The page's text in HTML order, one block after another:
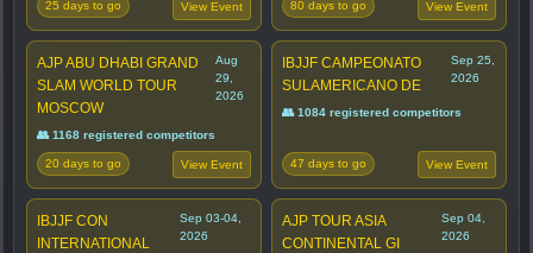
25 days to go View Event 80 days to go View Event
AJP ABU DHABI GRAND
SLAM WORLD TOUR
MOSCOW
Aug
29,
2026
👥 1168 registered competitors
20 days to go View Event
IBJJF CAMPEONATO
SULAMERICANO DE
Sep 25,
2026
👥 1084 registered competitors
47 days to go View Event
IBJJF CON
INTERNATIONAL
Sep 03-04,
2026
AJP TOUR ASIA
CONTINENTAL GI
Sep 04,
2026